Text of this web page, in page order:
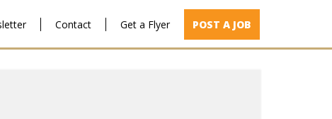
Contact Get a Flyer POST A JOB